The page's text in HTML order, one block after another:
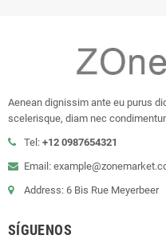
Aenean dignissim ante eu purus
scelerisque, diam nec
Tel: +12 0987654321
Email:
Address: 6 Bis Rue Meyerbeer
SÍGUENOS